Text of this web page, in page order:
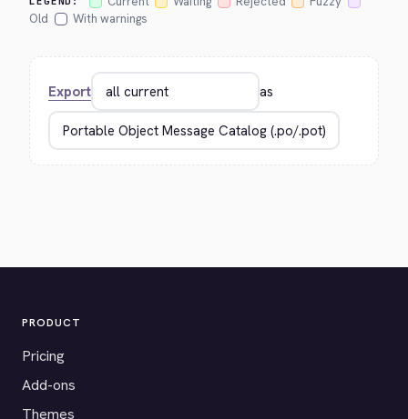
Old
With warnings
Export as
PRODUCT
Pricing
Add-ons
Themes